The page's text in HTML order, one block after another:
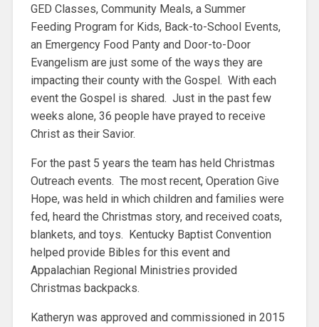
GED Classes, Community Meals, a Summer
Feeding Program for Kids, Back-to-School Events,
an Emergency Food Panty and Door-to-Door
Evangelism are just some of the ways they are
impacting their county with the Gospel. With each
event the Gospel is shared. Just in the past few
weeks alone, 36 people have prayed to receive
Christ as their Savior.
For the past 5 years the team has held Christmas
Outreach events. The most recent, Operation Give
Hope, was held in which children and families were
fed, heard the Christmas story, and received coats,
blankets, and toys. Kentucky Baptist Convention
helped provide Bibles for this event and
Appalachian Regional Ministries provided
Christmas backpacks.
Katheryn was approved and commissioned in 2015